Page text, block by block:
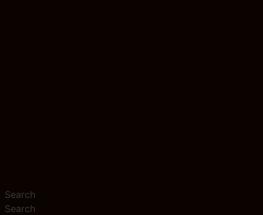
Search
Search